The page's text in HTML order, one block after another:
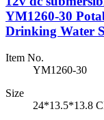
YM1260-30
Drinking Water
Item No.
YM1260-30
Size
24*13.5*13.8